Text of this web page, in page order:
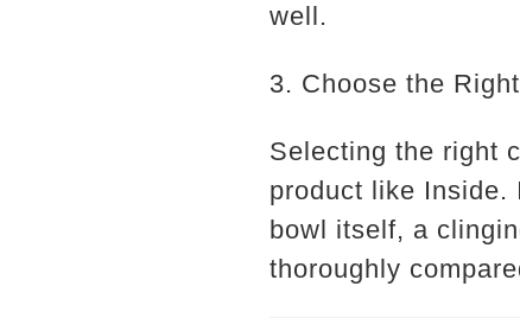
well.
3. Choose the
Selecting the right
product like Inside.
bowl itself, a
thoroughly